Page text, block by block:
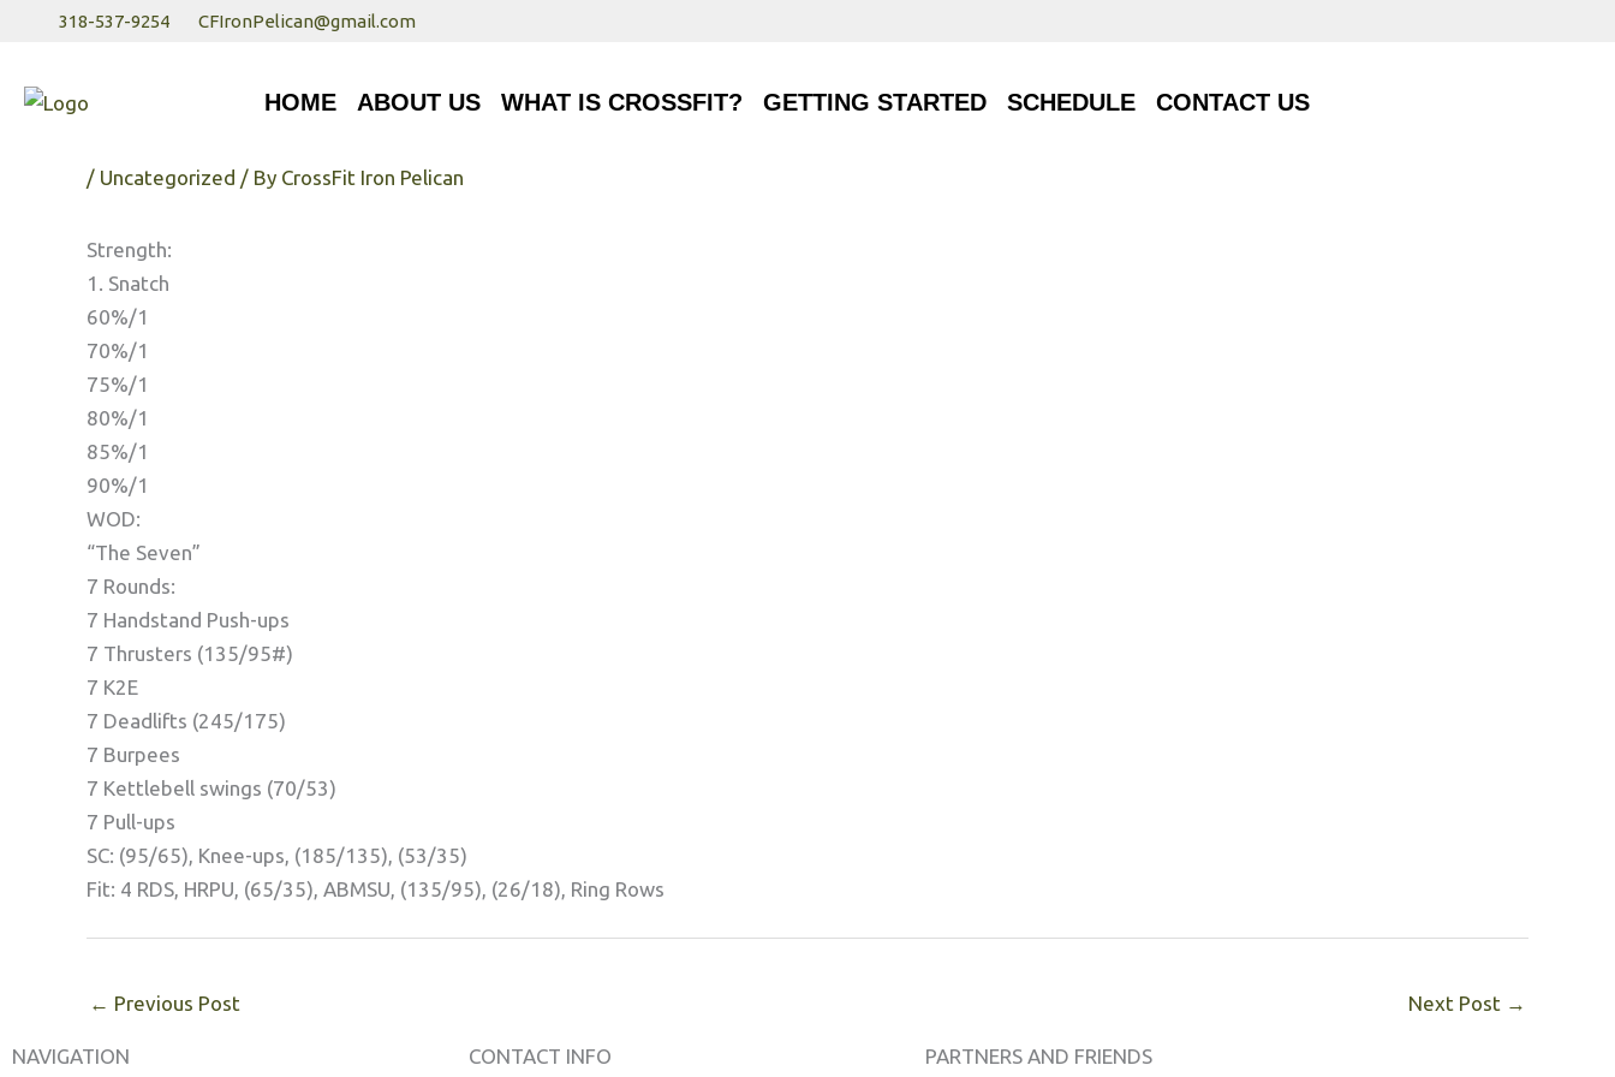
content
318-537-9254 CFIronPelican@gmail.com
HOME ABOUT US WHAT IS CROSSFIT? GETTING STARTED SCHEDULE CONTACT US
/ Uncategorized / By CrossFit Iron Pelican
Strength:
1. Snatch
60%/1
70%/1
75%/1
80%/1
85%/1
90%/1
WOD:
“The Seven”
7 Rounds:
7 Handstand Push-ups
7 Thrusters (135/95#)
7 K2E
7 Deadlifts (245/175)
7 Burpees
7 Kettlebell swings (70/53)
7 Pull-ups
SC: (95/65), Knee-ups, (185/135), (53/35)
Fit: 4 RDS, HRPU, (65/35), ABMSU, (135/95), (26/18), Ring Rows
← Previous Post Next Post →
NAVIGATION CONTACT INFO PARTNERS AND FRIENDS